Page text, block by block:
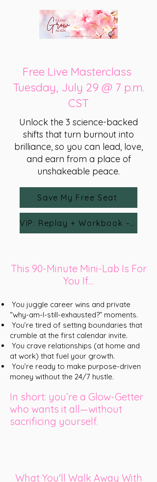
Free Live Masterclass
Tuesday, July 29 @ 7 p.m.
CST
Unlock the 3 science-backed
shifts that turn burnout into
brilliance, so you can lead, love,
and earn from a place of
unshakeable peace.
Save My Free Seat
VIP: Replay + Workbook – $24
This 90-Minute Mini-Lab Is For
You If…
You juggle career wins and private
“why-am-I-still-exhausted?” moments.
You’re tired of setting boundaries that
crumble at the first calendar invite.
You crave relationships (at home and
at work) that fuel your growth.
You’re ready to make purpose-driven
money without the 24/7 hustle.
In short: you’re a Glow-Getter
who wants it all—without
sacrificing yourself.
What You'll Walk Away With